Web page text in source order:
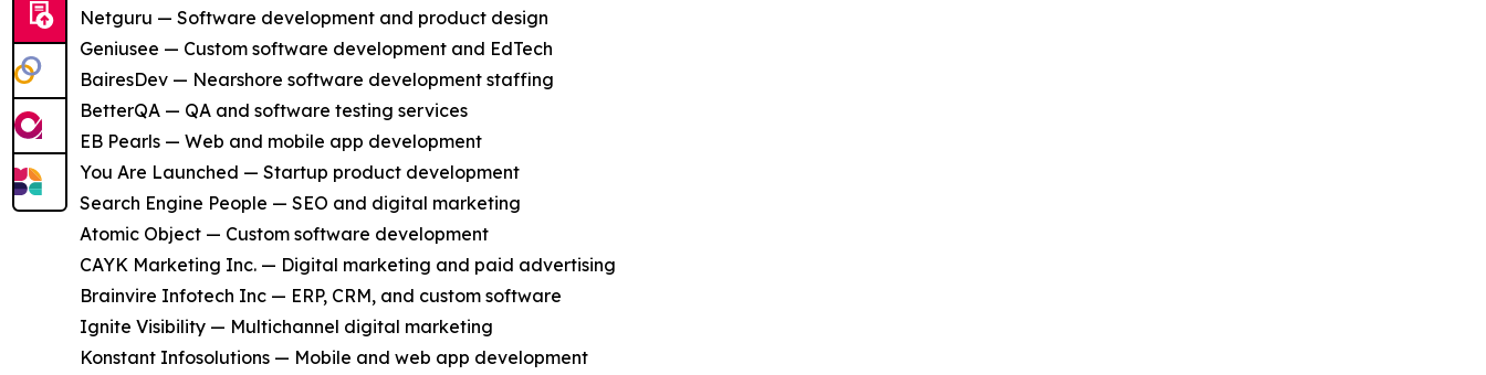
Netguru — Software development and product design
Geniusee — Custom software development and EdTech
BairesDev — Nearshore software development staffing
BetterQA — QA and software testing services
EB Pearls — Web and mobile app development
You Are Launched — Startup product development
Search Engine People — SEO and digital marketing
Atomic Object — Custom software development
CAYK Marketing Inc. — Digital marketing and paid advertising
Brainvire Infotech Inc — ERP, CRM, and custom software
Ignite Visibility — Multichannel digital marketing
Konstant Infosolutions — Mobile and web app development